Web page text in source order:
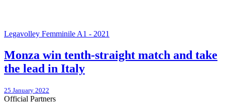
Legavolley Femminile A1 - 2021
Monza win tenth-straight match and take
the lead in Italy
25 January 2022
Official Partners